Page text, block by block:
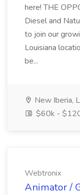
here! THE
Diesel and
to join our
Louisiana
be...
New Iberia,
$60k -
Webtronix
Animator /